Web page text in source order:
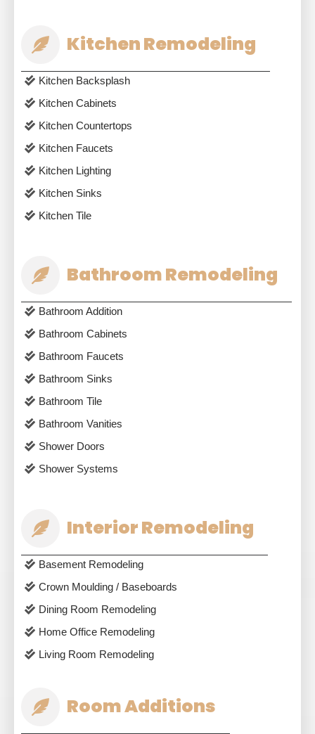
Kitchen Remodeling
Kitchen Backsplash
Kitchen Cabinets
Kitchen Countertops
Kitchen Faucets
Kitchen Lighting
Kitchen Sinks
Kitchen Tile
Bathroom Remodeling
Bathroom Addition
Bathroom Cabinets
Bathroom Faucets
Bathroom Sinks
Bathroom Tile
Bathroom Vanities
Shower Doors
Shower Systems
Interior Remodeling
Basement Remodeling
Crown Moulding / Baseboards
Dining Room Remodeling
Home Office Remodeling
Living Room Remodeling
Room Additions